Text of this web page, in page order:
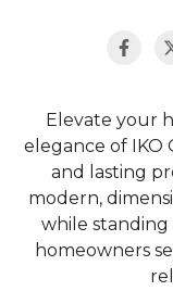
Emergency
Ridge Vents
Ice Dam
Elevate your
elegance of IKO
and lasting
modern,
while
homeowners